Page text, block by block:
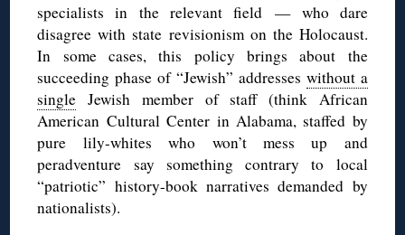
specialists in the relevant field — who dare
disagree with state revisionism on the Holocaust.
In some cases, this policy brings about the
succeeding phase of “Jewish” addresses without a
single Jewish member of staff (think African
American Cultural Center in Alabama, staffed by
pure lily-whites who won’t mess up and
peradventure say something contrary to local
“patriotic” history-book narratives demanded by
nationalists).